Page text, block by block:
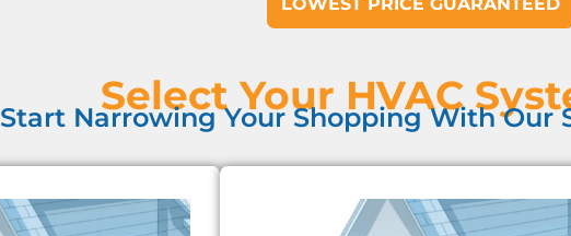
Select Your HVAC
Start Narrowing Your Shopping With Our